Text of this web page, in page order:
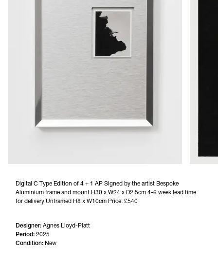
Digital C Type Edition of 4 + 1 AP Signed by the artist Bespoke
Aluminium frame and mount H30 x W24 x D2.5cm 4-6 week lead time
for delivery Unframed H8 x W10cm Price: £540
Designer: Agnes Lloyd-Platt
Period: 2025
Condition: New